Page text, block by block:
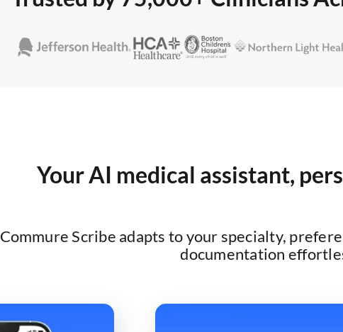
Your AI medical assistant,
Commure Scribe adapts to your specialty,
documentation